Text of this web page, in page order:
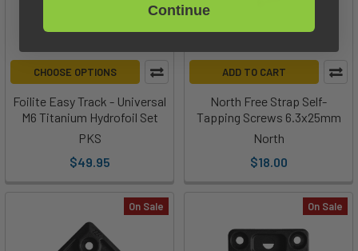
CHOOSE OPTIONS
Foilite Easy Track - Universal
M6 Titanium Hydrofoil Set
PKS
$49.95
ADD TO CART
North Free Strap Self-
Tapping Screws 6.3x25mm
North
$18.00
On Sale On Sale
Continue